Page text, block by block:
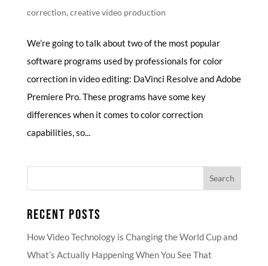
correction, creative video production
We’re going to talk about two of the most popular
software programs used by professionals for color
correction in video editing: DaVinci Resolve and Adobe
Premiere Pro. These programs have some key
differences when it comes to color correction
capabilities, so...
RECENT POSTS
How Video Technology is Changing the World Cup and
What’s Actually Happening When You See That